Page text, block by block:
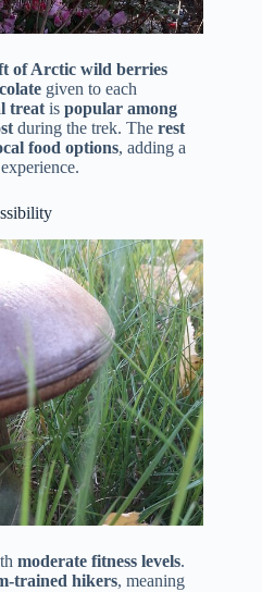
of Arctic wild berries
given to each
treat is popular among
during the trek. The rest
food options, adding a
moderate fitness levels.
trained hikers, meaning